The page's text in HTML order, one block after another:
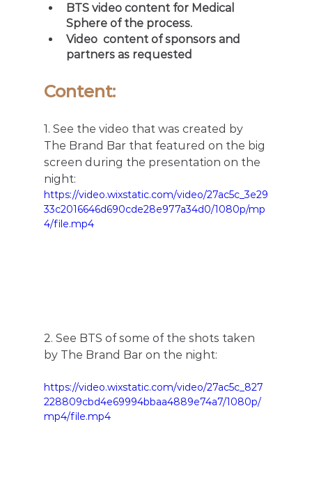
BTS video content for Medical
Sphere of the process.
Video  content of sponsors and
partners as requested
Content:
1. See the video that was created by
The Brand Bar that featured on the big
screen during the presentation on the
night:
https://video.wixstatic.com/video/27ac5c_3e29
33c2016646d690cde28e977a34d0/1080p/mp
4/file.mp4
2. See BTS of some of the shots taken
by The Brand Bar on the night:
https://video.wixstatic.com/video/27ac5c_827
228809cbd4e69994bbaa4889e74a7/1080p/
mp4/file.mp4